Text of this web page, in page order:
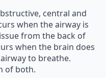
central and
when the airway is
from the back of
when the brain does
to breathe.
of both.